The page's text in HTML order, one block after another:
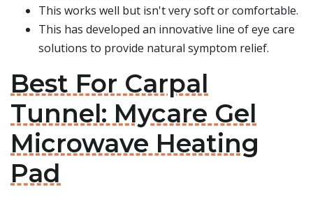
This works well but isn't very soft or comfortable.
This has developed an innovative line of eye care
solutions to provide natural symptom relief.
Best For Carpal
Tunnel: Mycare Gel
Microwave Heating
Pad